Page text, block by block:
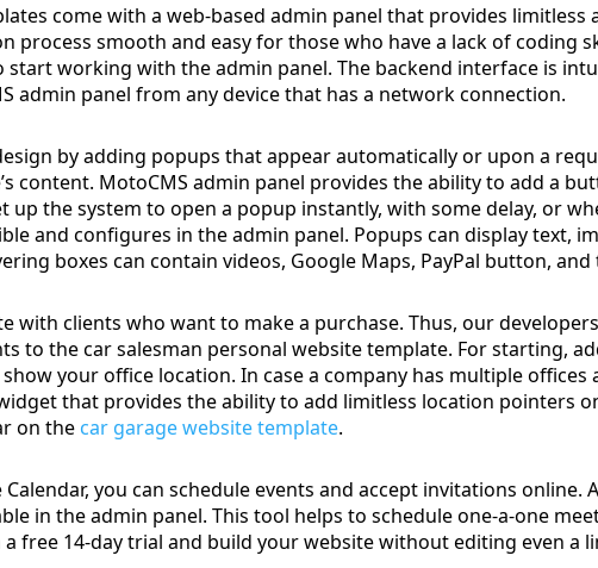
come with a web-based admin panel that provides limitless
process smooth and easy for those who have a lack of coding
working with the admin panel. The backend interface is
admin panel from any device that has a network connection.
by adding popups that appear automatically or upon a
content. MotoCMS admin panel provides the ability to add a
up the system to open a popup instantly, with some delay, or
and configures in the admin panel. Popups can display text,
boxes can contain videos, Google Maps, PayPal button,
with clients who want to make a purchase. Thus, our
to the car salesman personal website template. For starting,
your office location. In case a company has multiple
that provides the ability to add limitless location pointers
on the car garage website template.
you can schedule events and accept invitations online.
in the admin panel. This tool helps to schedule one-a-one
free 14-day trial and build your website without editing even a